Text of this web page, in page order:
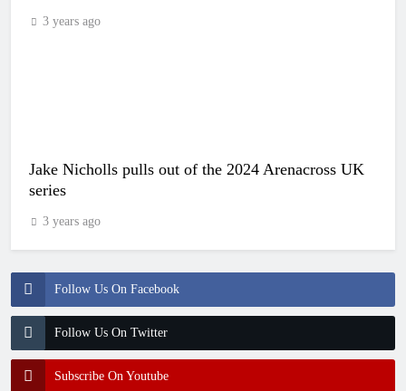
Follow Us On Facebook
Follow Us On Twitter
Subscribe On Youtube
3 years ago
Jake Nicholls pulls out of the 2024 Arenacross UK
series
3 years ago